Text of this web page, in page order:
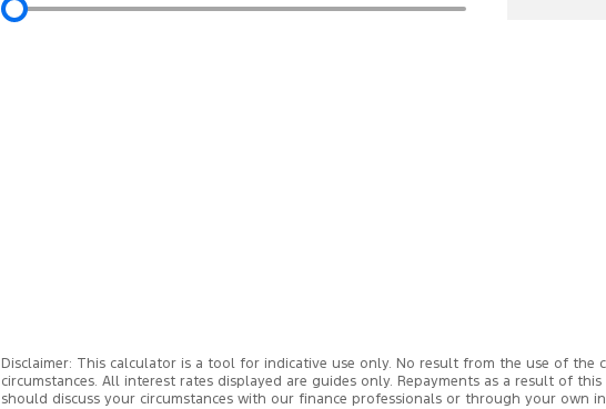
Disclaimer: This calculator is a tool for indicative use only. No result from the use of
circumstances. All interest rates displayed are guides only. Repayments as a result of
should discuss your circumstances with our finance professionals or through your own